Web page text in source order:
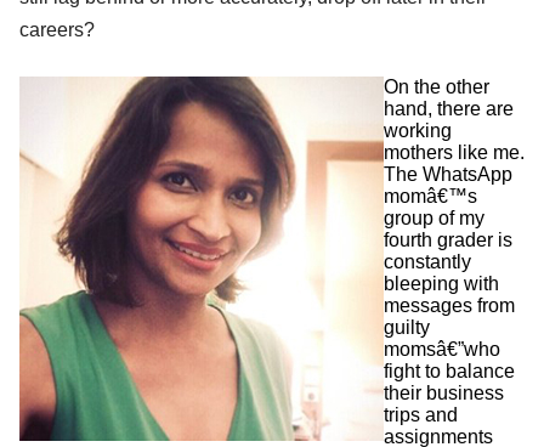
careers?
On the other
hand, there are
working
mothers like me.
The WhatsApp
momâ€™s
group of my
fourth grader is
constantly
bleeping with
messages from
guilty
momsâ€”who
fight to balance
their business
trips and
assignments